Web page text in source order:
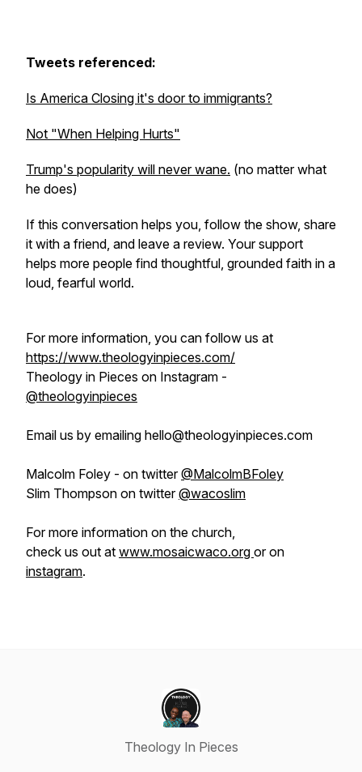
Tweets referenced:
Is America Closing it's door to immigrants?
Not "When Helping Hurts"
Trump's popularity will never wane. (no matter what
he does)
If this conversation helps you, follow the show, share
it with a friend, and leave a review. Your support
helps more people find thoughtful, grounded faith in a
loud, fearful world.
For more information, you can follow us at
https://www.theologyinpieces.com/
Theology in Pieces on Instagram -
@theologyinpieces
Email us by emailing hello@theologyinpieces.com
Malcolm Foley - on twitter@MalcolmBFoley
Slim Thompson on twitter@wacoslim
For more information on the church,
check us out at www.mosaicwaco.org or on
instagram.
Theology In Pieces